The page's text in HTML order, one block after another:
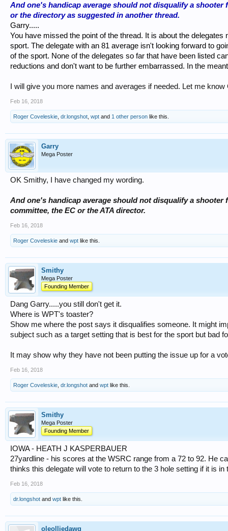
And one's handicap average should not disqualify a shooter
or the directory as suggested in another thread.
Garry.....
You have missed the point of the thread. It is about the
sport. The delegate with an 81 average isn't looking forward to
of the sport. None of the delegates so far that have been listed
reductions and don't want to be further embarrassed. In the
I will give you more names and averages if needed. Let me know
Feb 16, 2018
Roger Coveleskie dr.longshot wpt and 1 other person like this.
Garry
Mega Poster
OK Smithy, I have changed my wording.
And one's handicap average should not disqualify a shooter
committee, the EC or the ATA director.
Feb 16, 2018
Roger Coveleskie and wpt like this.
Smithy
Mega Poster
Founding Member
Dang Garry.....you still don't get it.
Where is WPT's toaster?
Show me where the post says it disqualifies someone. It might
subject such as a target setting that is best for the sport but bad
It may show why they have not been putting the issue up for a
Feb 16, 2018
Roger Coveleskie dr.longshot and wpt like this.
Smithy
Mega Poster
Founding Member
IOWA - HEATH J KASPERBAUER
27yardline - his scores at the WSRC range from a 72 to 92. He
thinks this delegate will vote to return to the 3 hole setting if it is
Feb 16, 2018
dr.longshot and wpt like this.
oleolliedawg